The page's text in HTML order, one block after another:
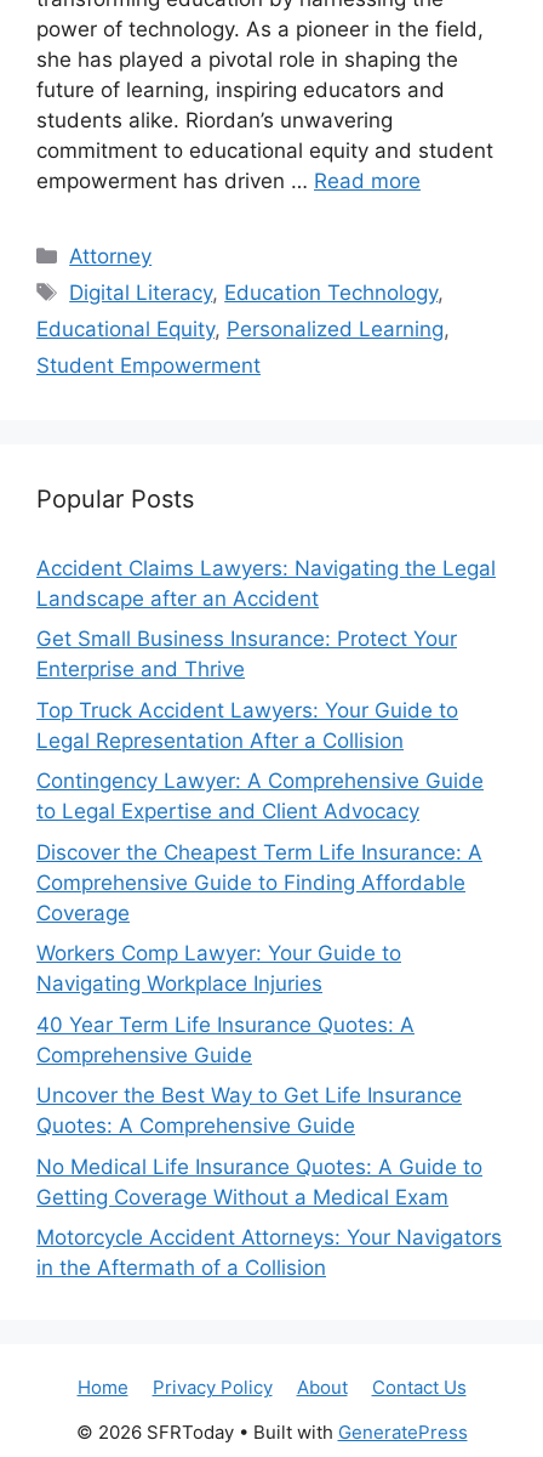
power of technology. As a pioneer in the field,
she has played a pivotal role in shaping the
future of learning, inspiring educators and
students alike. Riordan’s unwavering
commitment to educational equity and student
empowerment has driven … Read more
Categories
Attorney
Tags
Digital Literacy, Education Technology,
Educational Equity, Personalized Learning,
Student Empowerment
Popular Posts
Accident Claims Lawyers: Navigating the Legal
Landscape after an Accident
Get Small Business Insurance: Protect Your
Enterprise and Thrive
Top Truck Accident Lawyers: Your Guide to
Legal Representation After a Collision
Contingency Lawyer: A Comprehensive Guide
to Legal Expertise and Client Advocacy
Discover the Cheapest Term Life Insurance: A
Comprehensive Guide to Finding Affordable
Coverage
Workers Comp Lawyer: Your Guide to
Navigating Workplace Injuries
40 Year Term Life Insurance Quotes: A
Comprehensive Guide
Uncover the Best Way to Get Life Insurance
Quotes: A Comprehensive Guide
No Medical Life Insurance Quotes: A Guide to
Getting Coverage Without a Medical Exam
Motorcycle Accident Attorneys: Your Navigators
in the Aftermath of a Collision
Home Privacy Policy About
Contact Us
© 2026 SFRToday• Built with GeneratePress